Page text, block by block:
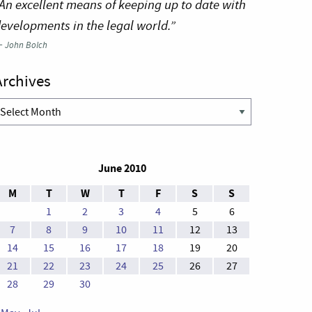
excellent means of keeping up to date with
in the legal world.”
John Bolch
Archives
June 2010
M
T W T F S S
1 2 3 4 5
6
7
8 9 10 11 12
13
14
15 16 17 18 19
20
21
22 23 24 25 26
27
28
29 30